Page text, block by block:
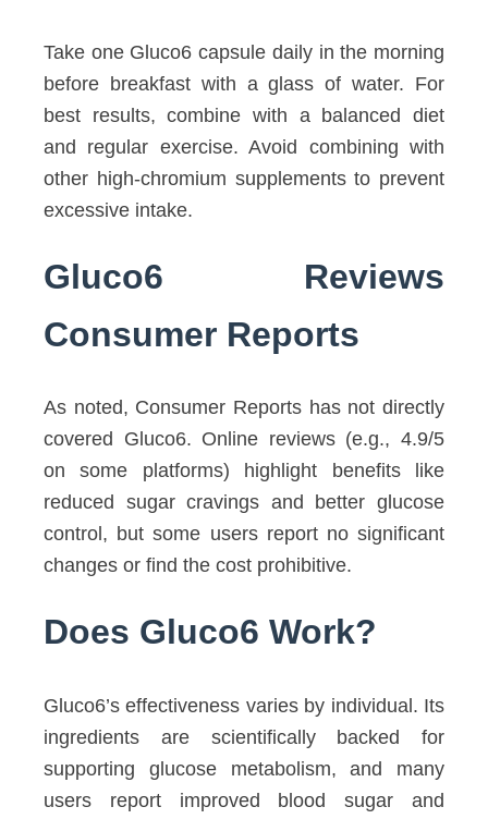
Take one Gluco6 capsule daily in the morning
before breakfast with a glass of water. For
best results, combine with a balanced diet
and regular exercise. Avoid combining with
other high-chromium supplements to prevent
excessive intake.
Gluco6 Reviews
Consumer Reports
As noted, Consumer Reports has not directly
covered Gluco6. Online reviews (e.g., 4.9/5
on some platforms) highlight benefits like
reduced sugar cravings and better glucose
control, but some users report no significant
changes or find the cost prohibitive.
Does Gluco6 Work?
Gluco6’s effectiveness varies by individual. Its
ingredients are scientifically backed for
supporting glucose metabolism, and many
users report improved blood sugar and